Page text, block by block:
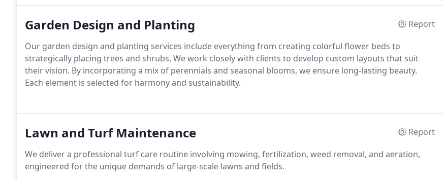
Garden Design and Planting
Report
Our garden design and planting services include everything from creating colorful flower beds to
strategically placing trees and shrubs. We work closely with clients to develop custom layouts that suit
their vision. By incorporating a mix of perennials and seasonal blooms, we ensure long-lasting beauty.
Each element is selected for harmony and sustainability.
Lawn and Turf Maintenance
Report
We deliver a professional turf care routine involving mowing, fertilization, weed removal, and aeration,
engineered for the unique demands of large-scale lawns and fields.